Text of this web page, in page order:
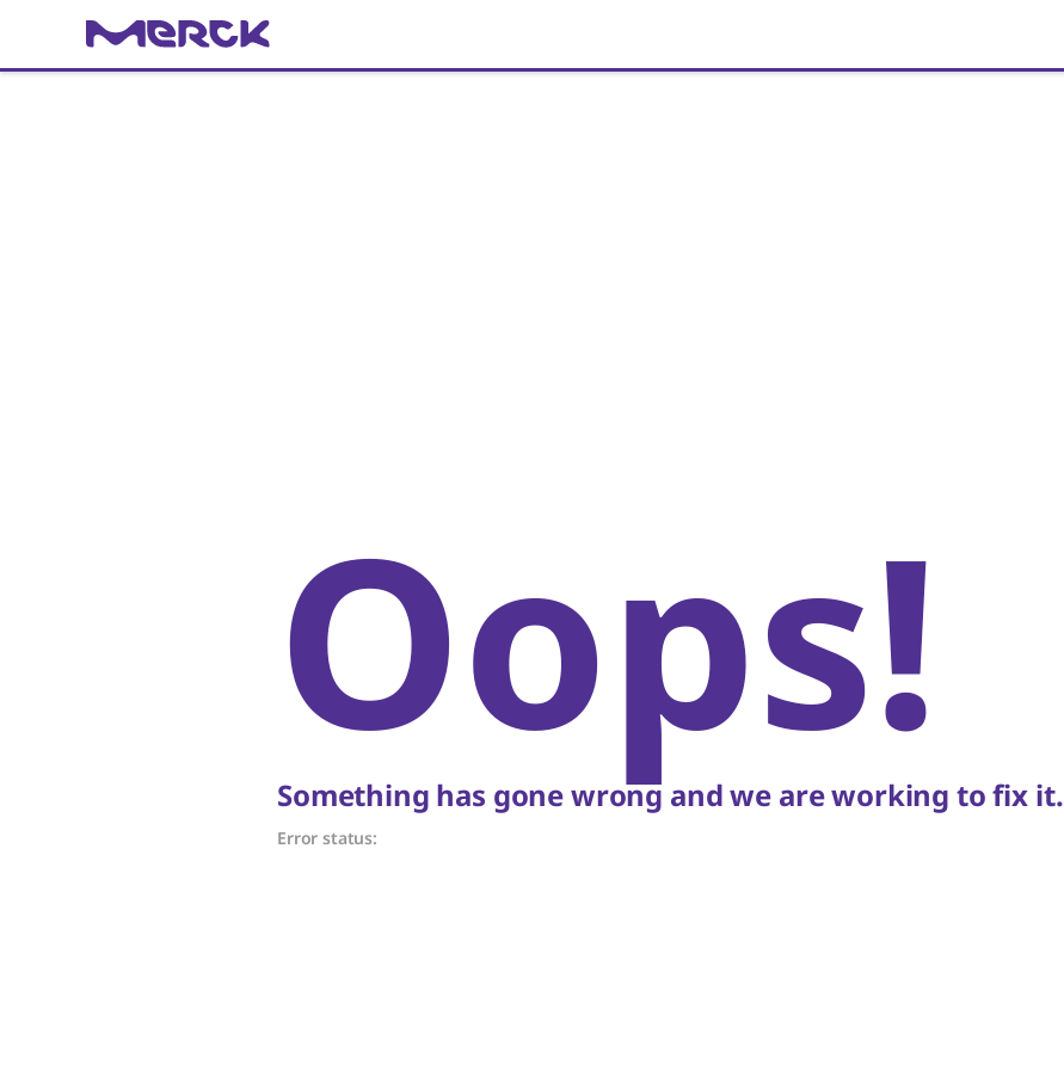
Oops!
Something has gone wrong and we are working to fix it.
Error status: